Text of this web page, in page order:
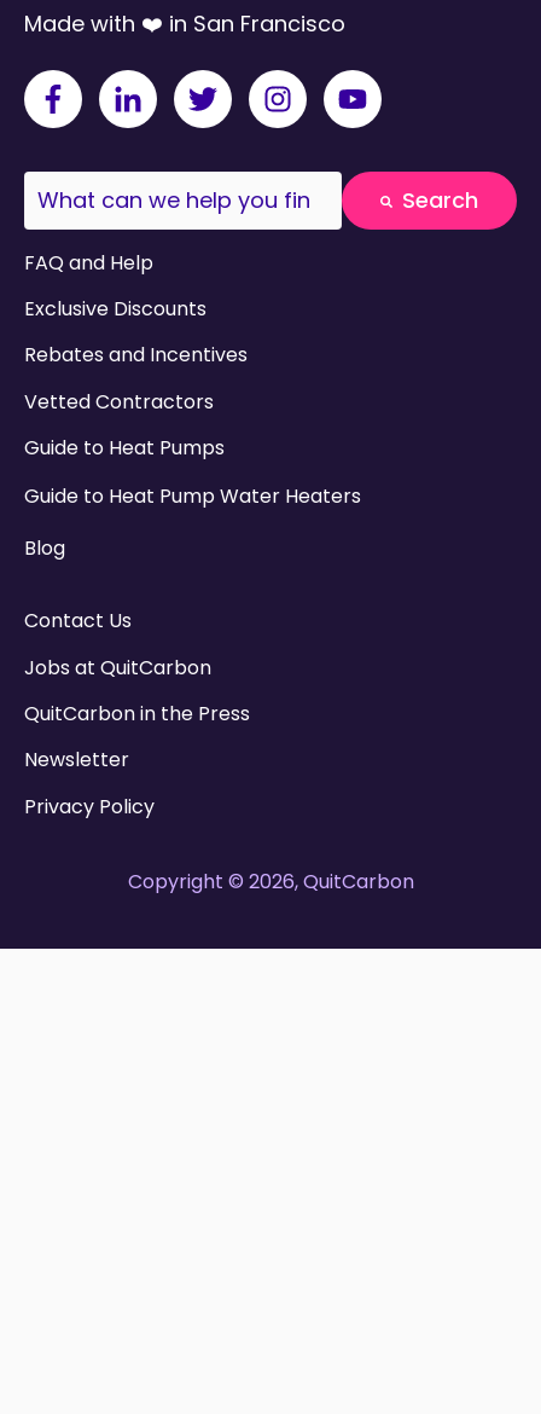
Made with ❤️ in San Francisco
This is a search field with an auto-suggest
Search
FAQ and Help
Exclusive Discounts
Rebates and Incentives
Vetted Contractors
Guide to Heat Pumps
Guide to Heat Pump Water Heaters
Blog
Contact Us
Jobs at QuitCarbon
QuitCarbon in the Press
Newsletter
Privacy Policy
Copyright © 2026, QuitCarbon